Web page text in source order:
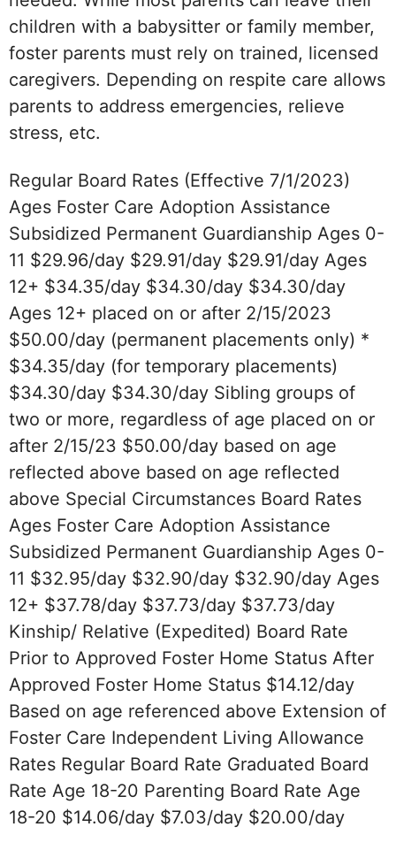
children with a babysitter or family member,
foster parents must rely on trained, licensed
caregivers. Depending on respite care allows
parents to address emergencies, relieve
stress, etc.
Regular Board Rates (Effective 7/1/2023)
Ages Foster Care Adoption Assistance
Subsidized Permanent Guardianship Ages 0-
11 $29.96/day $29.91/day $29.91/day Ages
12+ $34.35/day $34.30/day $34.30/day
Ages 12+ placed on or after 2/15/2023
$50.00/day (permanent placements only) *
$34.35/day (for temporary placements)
$34.30/day $34.30/day Sibling groups of
two or more, regardless of age placed on or
after 2/15/23 $50.00/day based on age
reflected above based on age reflected
above Special Circumstances Board Rates
Ages Foster Care Adoption Assistance
Subsidized Permanent Guardianship Ages 0-
11 $32.95/day $32.90/day $32.90/day Ages
12+ $37.78/day $37.73/day $37.73/day
Kinship/ Relative (Expedited) Board Rate
Prior to Approved Foster Home Status After
Approved Foster Home Status $14.12/day
Based on age referenced above Extension of
Foster Care Independent Living Allowance
Rates Regular Board Rate Graduated Board
Rate Age 18-20 Parenting Board Rate Age
18-20 $14.06/day $7.03/day $20.00/day